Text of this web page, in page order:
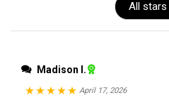
All stars
Madison I.
April 17, 2026